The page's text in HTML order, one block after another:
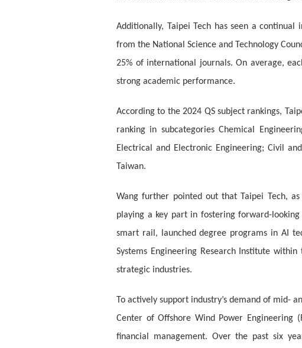
Additionally, Taipei Tech has seen a
from the National Science and Technology
25% of international journals. On average,
strong academic performance.
According to the 2024 QS subject rankings,
ranking in subcategories Chemical
Electrical and Electronic Engineering; Civil
Taiwan.
Wang further pointed out that Taipei Tech,
playing a key part in fostering forward-
smart rail, launched degree programs in AI
Systems Engineering Research Institute
strategic industries.
To actively support industry’s demand of mid-
Center of Offshore Wind Power Engineering
financial management. Over the past six